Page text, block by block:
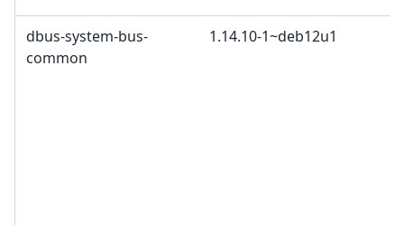
dbus-system-bus-
common
1.14.10-1~deb12u1